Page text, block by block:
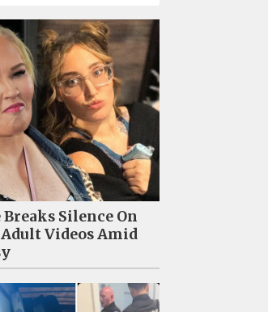
Breaks Silence On
Videos Amid